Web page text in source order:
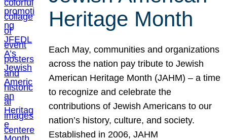
Heritage Month
Each May, communities and organizations
across the nation pay tribute to Jewish
American Heritage Month (JAHM) – a time
to recognize and celebrate the
contributions of Jewish Americans to our
nation’s history, culture, and society.
Established in 2006, JAHM